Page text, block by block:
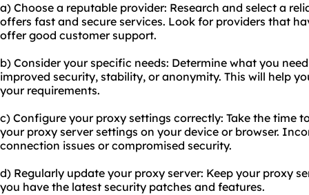
a) Choose a reputable provider: Research and select a
offers fast and secure services. Look for providers that
offer good customer support.
b) Consider your specific needs: Determine what you
improved security, stability, or anonymity. This will help
your requirements.
c) Configure your proxy settings correctly: Take the time
your proxy server settings on your device or browser.
connection issues or compromised security.
d) Regularly update your proxy server: Keep your proxy
you have the latest security patches and features.